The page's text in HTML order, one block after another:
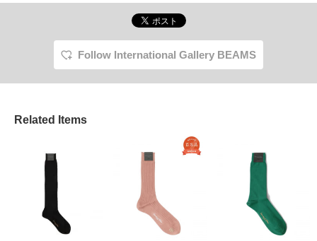
Gallery BEAMS >. I
Moccasin Shoes" from
Paraboot to give it a
slightly punk vibe. I love
*Pressing [♡+] will make
also earn miles by
making the most of the
boucle material texture
that peeks out from
within.
Follow International Gallery BEAMS
Related Items